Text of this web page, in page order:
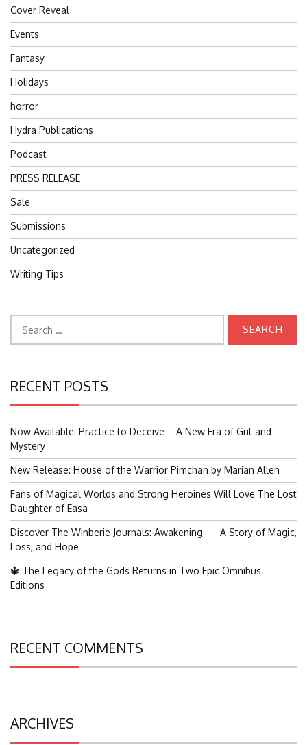
Cover Reveal
Events
Fantasy
Holidays
horror
Hydra Publications
Podcast
PRESS RELEASE
Sale
Submissions
Uncategorized
Writing Tips
for:
RECENT POSTS
Now Available: Practice to Deceive – A New Era of Grit and
Mystery
New Release: House of the Warrior Pimchan by Marian Allen
Fans of Magical Worlds and Strong Heroines Will Love The Lost
Daughter of Easa
Discover The Winberie Journals: Awakening — A Story of Magic,
Loss, and Hope
🔱 The Legacy of the Gods Returns in Two Epic Omnibus
Editions
RECENT COMMENTS
ARCHIVES